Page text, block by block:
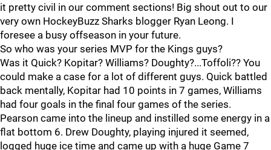
it pretty civil in our comment sections! Big shout out to our
very own HockeyBuzz Sharks blogger Ryan Leong. I
foresee a busy offseason in your future.
So who was your series MVP for the Kings guys?
Was it Quick? Kopitar? Williams? Doughty?...Toffoli?? You
could make a case for a lot of different guys. Quick battled
back mentally, Kopitar had 10 points in 7 games, Williams
had four goals in the final four games of the series.
Pearson came into the lineup and instilled some energy in a
flat bottom 6. Drew Doughty, playing injured it seemed,
logged huge ice time and came up with a huge Game 7